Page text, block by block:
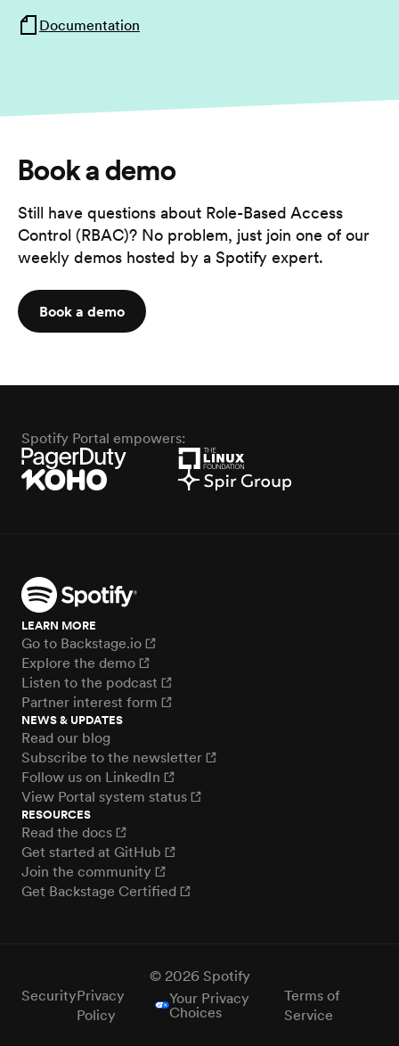
Documentation
Book a demo
Still have questions about Role-Based Access
Control (RBAC)? No problem, just join one of our
weekly demos hosted by a Spotify expert.
Book a demo
Spotify Portal empowers:
LEARN MORE
Go to Backstage.io
Explore the demo
Listen to the podcast
Partner interest form
NEWS & UPDATES
Read our blog
Subscribe to the newsletter
Follow us on LinkedIn
View Portal system status
RESOURCES
Read the docs
Get started at GitHub
Join the community
Get Backstage Certified
© 2026 Spotify
SecurityPrivacy
Policy
Your Privacy
Choices
Terms of
Service